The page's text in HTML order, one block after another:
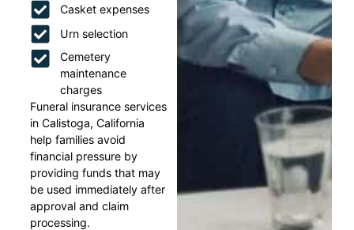
Casket expenses
Urn selection
Cemetery
maintenance
charges
Funeral insurance services
in Calistoga, California
help families avoid
financial pressure by
providing funds that may
be used immediately after
approval and claim
processing.